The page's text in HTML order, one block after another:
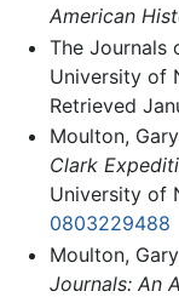
American
The Journals
University of
Retrieved
Moulton,
Clark
University of
0803229488
Moulton,
Journals: An